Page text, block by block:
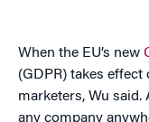
When the EU’s new
(GDPR) takes
marketers, Wu
any company